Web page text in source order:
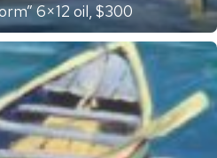
6×12 oil, $300